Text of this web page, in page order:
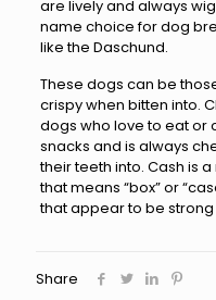
are lively and always
name choice for dog
like the Daschund.
These dogs can be
crispy when bitten into.
dogs who love to eat or
snacks and is always
their teeth into. Cash is
that means “box” or
that appear to be
Share